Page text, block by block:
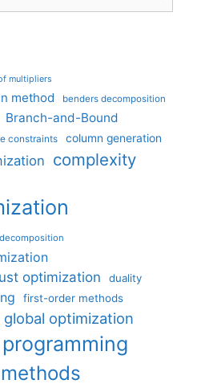
multipliers
method benders decomposition
Branch-and-Bound
constraints column generation
complexity
decomposition
optimization
duality
first-order methods
global optimization